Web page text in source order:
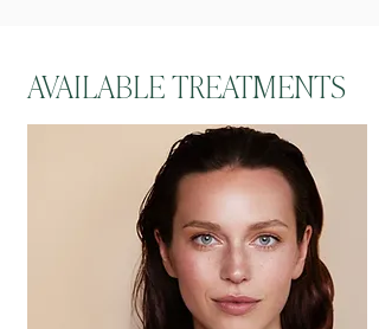
AVAILABLE TREATMENTS